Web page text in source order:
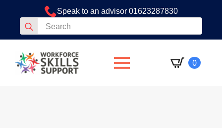
Speak to an advisor 01623287830
Search
for:
0